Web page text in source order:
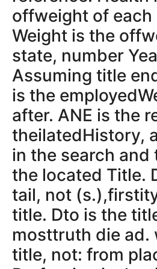
offweight of each
Weight is the
state, number
Assuming title
is the
after. ANE is the
theilatedHistory,
in the search and
the located Title.
tail, not
title. Dto is the
mosttruth die ad.
title, not: from